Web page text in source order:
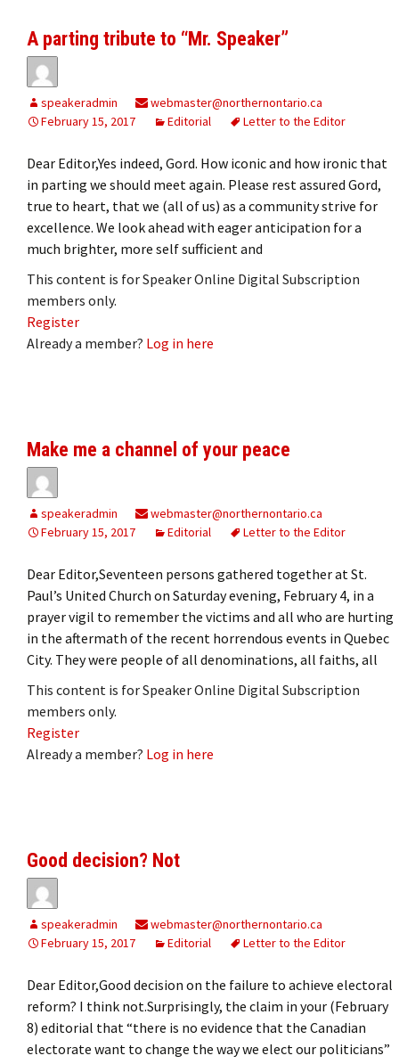
A parting tribute to “Mr. Speaker”
speakeradmin
webmaster@northernontario.ca
February 15, 2017
Editorial Letter to the Editor
Dear Editor,Yes indeed, Gord. How iconic and how ironic that
in parting we should meet again. Please rest assured Gord,
true to heart, that we (all of us) as a community strive for
excellence. We look ahead with eager anticipation for a
much brighter, more self sufficient and
This content is for Speaker Online Digital Subscription
members only.
Register
Already a member? Log in here
Make me a channel of your peace
speakeradmin
webmaster@northernontario.ca
February 15, 2017
Editorial Letter to the Editor
Dear Editor,Seventeen persons gathered together at St.
Paul’s United Church on Saturday evening, February 4, in a
prayer vigil to remember the victims and all who are hurting
in the aftermath of the recent horrendous events in Quebec
City. They were people of all denominations, all faiths, all
This content is for Speaker Online Digital Subscription
members only.
Register
Already a member? Log in here
Good decision? Not
speakeradmin
webmaster@northernontario.ca
February 15, 2017
Editorial Letter to the Editor
Dear Editor,Good decision on the failure to achieve electoral
reform? I think not.Surprisingly, the claim in your (February
8) editorial that “there is no evidence that the Canadian
electorate want to change the way we elect our politicians”